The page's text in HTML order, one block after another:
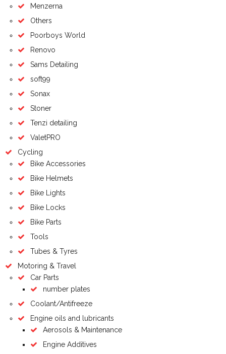
Menzerna
Others
Poorboys World
Renovo
Sams Detailing
soft99
Sonax
Stoner
Tenzi detailing
ValetPRO
Cycling
Bike Accessories
Bike Helmets
Bike Lights
Bike Locks
Bike Parts
Tools
Tubes & Tyres
Motoring & Travel
Car Parts
number plates
Coolant/Antifreeze
Engine oils and lubricants
Aerosols & Maintenance
Engine Additives